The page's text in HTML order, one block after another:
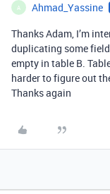
A Ahmad_Yassine
Thanks Adam, I’m
duplicating some
empty in table B.
harder to figure out
Thanks again